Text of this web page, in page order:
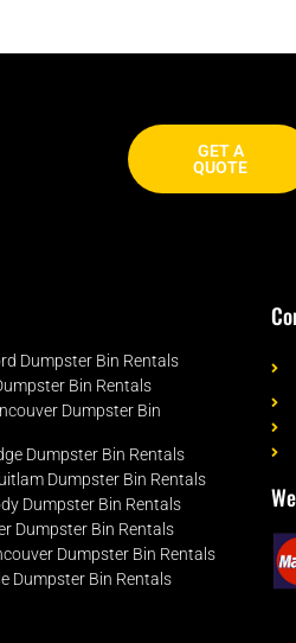
GET A
QUOTE
Dumpster Bin Rentals
Bin Rentals
Dumpster Bin
Dumpster Bin Rentals
Dumpster Bin Rentals
Dumpster Bin Rentals
Dumpster Bin Rentals
Dumpster Bin Rentals
Dumpster Bin Rentals